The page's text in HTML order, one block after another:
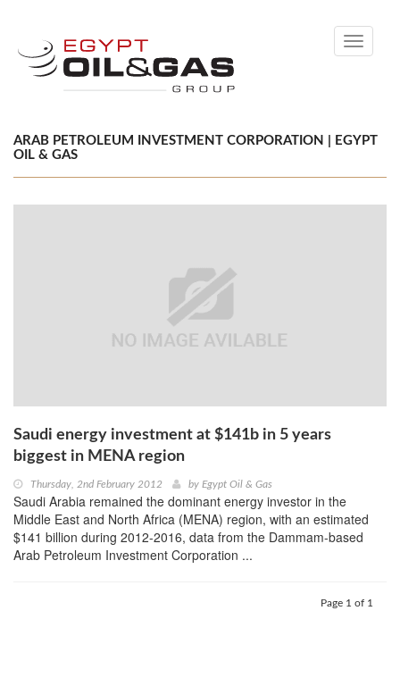
Toggle
ARAB PETROLEUM INVESTMENT CORPORATION | EGYPT
OIL & GAS
Saudi energy investment at $141b in 5 years
biggest in MENA region
Thursday, 2nd February 2012 by Egypt Oil & Gas
Saudi Arabia remained the dominant energy investor in the
Middle East and North Africa (MENA) region, with an estimated
$141 billion during 2012-2016, data from the Dammam-based
Arab Petroleum Investment Corporation ...
Page 1 of 1